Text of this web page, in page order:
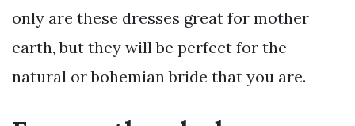
only are these dresses great for mother
earth, but they will be perfect for the
natural or bohemian bride that you are.